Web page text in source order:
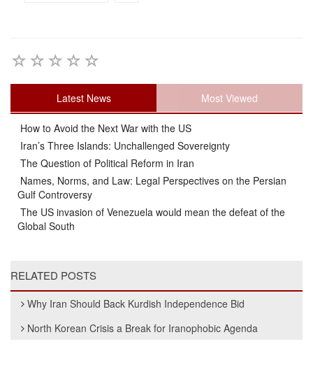
Latest News Most Viewed
How to Avoid the Next War with the US
Iran’s Three Islands: Unchallenged Sovereignty
The Question of Political Reform in Iran
Names, Norms, and Law: Legal Perspectives on the Persian
Gulf Controversy
The US invasion of Venezuela would mean the defeat of the
Global South
RELATED POSTS
Why Iran Should Back Kurdish Independence Bid
North Korean Crisis a Break for Iranophobic Agenda